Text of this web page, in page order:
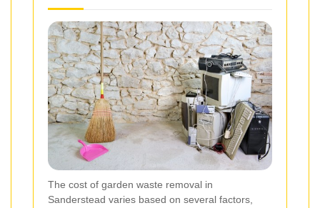
The cost of garden waste removal in
Sanderstead varies based on several factors,